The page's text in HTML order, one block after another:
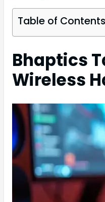
Table of Contents
Bhaptics
Wireless